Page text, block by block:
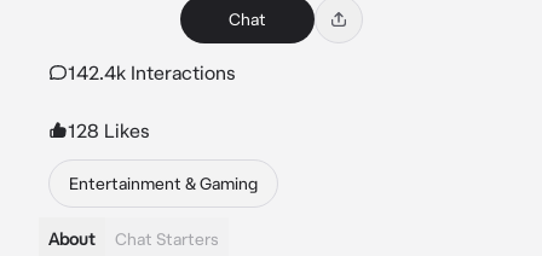
Chat
142.4k Interactions
128 Likes
Entertainment & Gaming
About Chat Starters